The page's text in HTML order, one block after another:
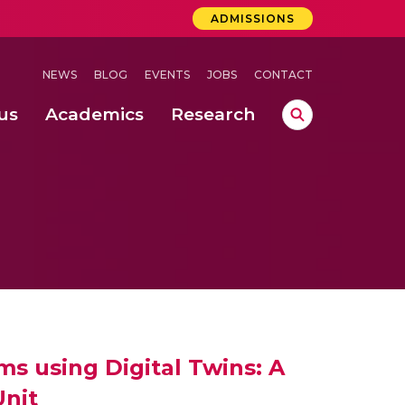
ADMISSIONS
NEWS BLOG EVENTS JOBS CONTACT
Academics Research
using Digital Twins: A